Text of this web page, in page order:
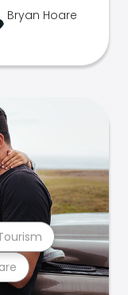
Bryan Hoare